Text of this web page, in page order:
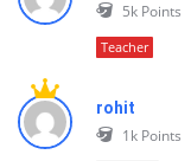
5k Points
Teacher
rohit
1k Points